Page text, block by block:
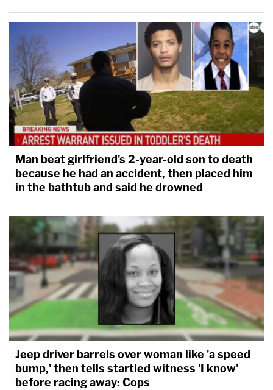
Man beat girlfriend's 2-year-old son to death
because he had an accident, then placed him
in the bathtub and said he drowned
Jeep driver barrels over woman like 'a speed
bump,' then tells startled witness 'I know'
before racing away: Cops